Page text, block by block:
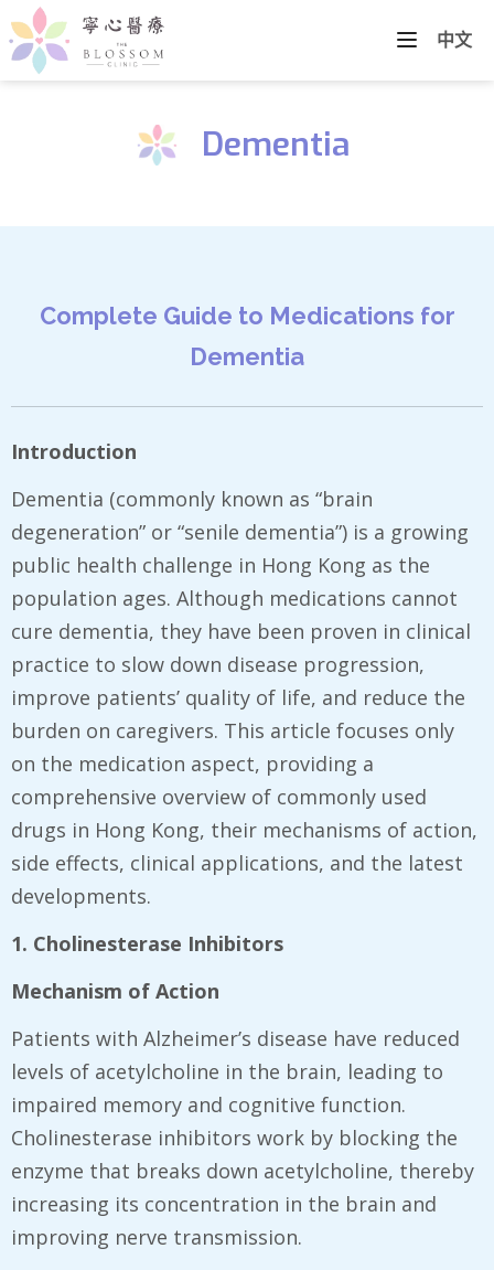
中文
Dementia
Complete Guide to Medications for
Dementia
Introduction
Dementia (commonly known as “brain
degeneration” or “senile dementia”) is a growing
public health challenge in Hong Kong as the
population ages. Although medications cannot
cure dementia, they have been proven in clinical
practice to slow down disease progression,
improve patients’ quality of life, and reduce the
burden on caregivers. This article focuses only
on the medication aspect, providing a
comprehensive overview of commonly used
drugs in Hong Kong, their mechanisms of action,
side effects, clinical applications, and the latest
developments.
1. Cholinesterase Inhibitors
Mechanism of Action
Patients with Alzheimer’s disease have reduced
levels of acetylcholine in the brain, leading to
impaired memory and cognitive function.
Cholinesterase inhibitors work by blocking the
enzyme that breaks down acetylcholine, thereby
increasing its concentration in the brain and
improving nerve transmission.